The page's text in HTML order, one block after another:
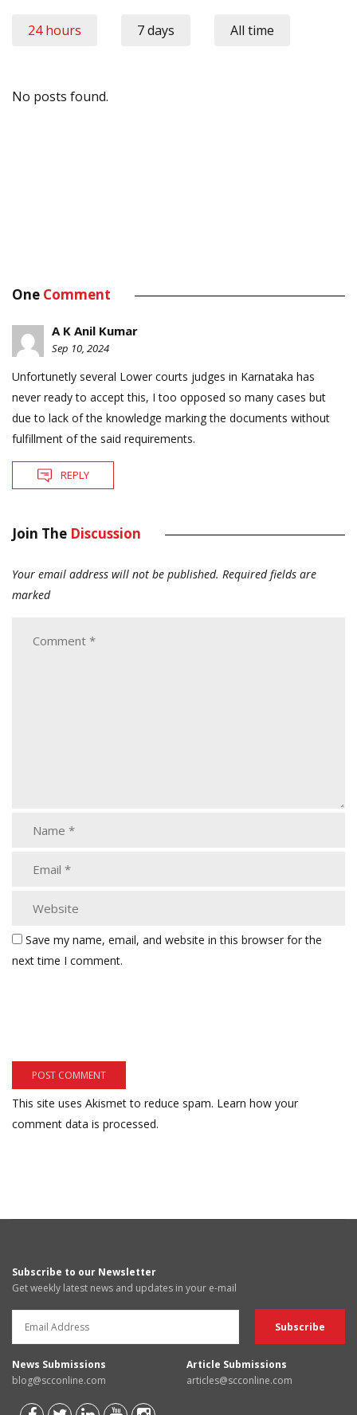
24 hours 7 days All time
No posts found.
One Comment
A K Anil Kumar
Sep 10, 2024
Unfortunetly several Lower courts judges in Karnataka has
never ready to accept this, I too opposed so many cases but
due to lack of the knowledge marking the documents without
fulfillment of the said requirements.
REPLY
Join The Discussion
Your email address will not be published. Required fields are
marked
Save my name, email, and website in this browser for the
next time I comment.
This site uses Akismet to reduce spam. Learn how your
comment data is processed.
Subscribe to our Newsletter
Get weekly latest news and updates in your e-mail
News Submissions
blog@scconline.com
Article Submissions
articles@scconline.com